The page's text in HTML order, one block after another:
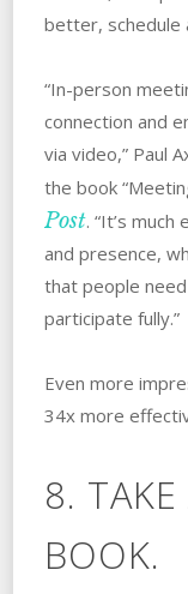
better, schedule
“In-person
connection and
via video,” Paul
the book
Post. “It’s
and presence,
that people
participate fully.”
Even more
34x more
8.
BOOK.